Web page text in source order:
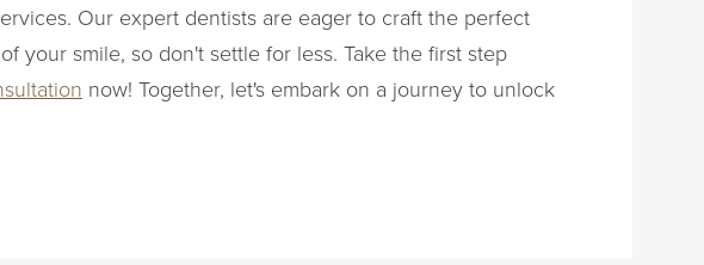
Our expert dentists are eager to craft the perfect
your smile, so don't settle for less. Take the first step
now! Together, let's embark on a journey to unlock